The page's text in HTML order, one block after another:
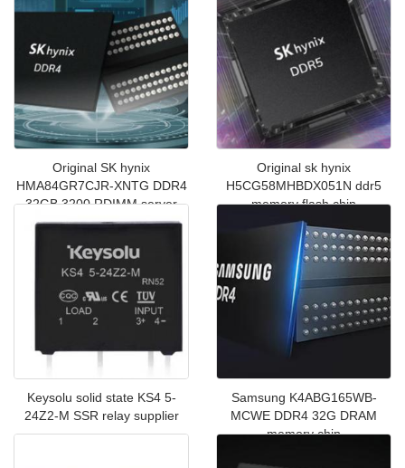
Original SK hynix
HMA84GR7CJR-XNTG DDR4
32GB 3200 RDIMM server
memory chip
Original sk hynix
H5CG58MHBDX051N ddr5
memory flash chip
Keysolu solid state KS4 5-
24Z2-M SSR relay supplier
Samsung K4ABG165WB-
MCWE DDR4 32G DRAM
memory chip